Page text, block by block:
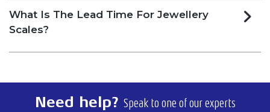
What Is The Lead Time For Jewellery
Scales?
Need help? Speak to one of our experts